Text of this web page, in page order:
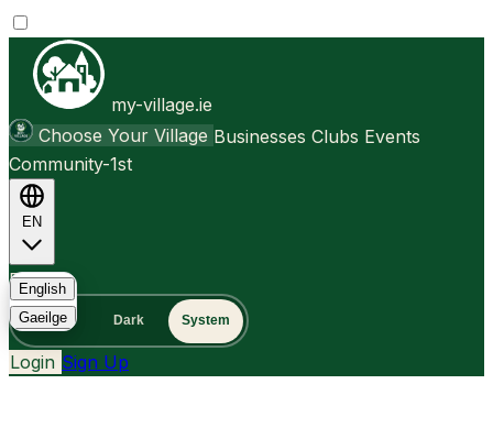
my-village.ie
Choose Your Village Businesses Clubs Events
Community-1st
EN
English
Gaeilge
FAQ
Light Dark System
Login Sign Up